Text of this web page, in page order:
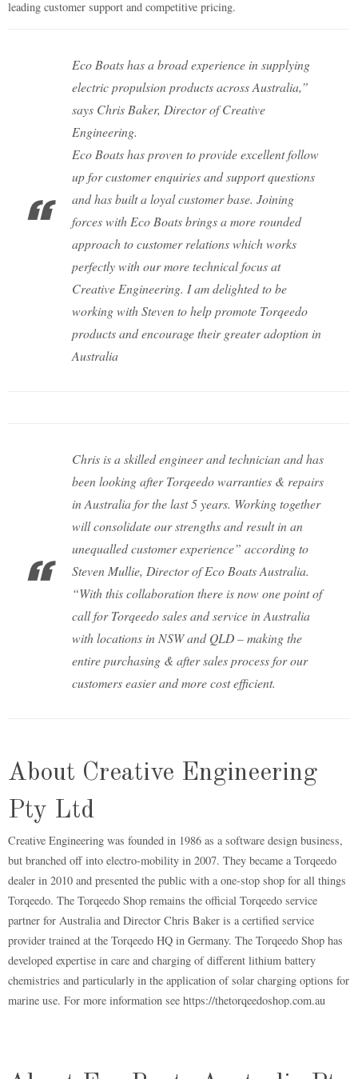
leading customer support and competitive pricing.
Eco Boats has a broad experience in supplying
electric propulsion products across Australia,”
says Chris Baker, Director of Creative
Engineering.
Eco Boats has proven to provide excellent follow
up for customer enquiries and support questions
and has built a loyal customer base. Joining
forces with Eco Boats brings a more rounded
approach to customer relations which works
perfectly with our more technical focus at
Creative Engineering. I am delighted to be
working with Steven to help promote Torqeedo
products and encourage their greater adoption in
Australia
Chris is a skilled engineer and technician and has
been looking after Torqeedo warranties & repairs
in Australia for the last 5 years. Working together
will consolidate our strengths and result in an
unequalled customer experience” according to
Steven Mullie, Director of Eco Boats Australia.
“With this collaboration there is now one point of
call for Torqeedo sales and service in Australia
with locations in NSW and QLD – making the
entire purchasing & after sales process for our
customers easier and more cost efficient.
About Creative Engineering
Pty Ltd
Creative Engineering was founded in 1986 as a software design business,
but branched off into electro-mobility in 2007. They became a Torqeedo
dealer in 2010 and presented the public with a one-stop shop for all things
Torqeedo. The Torqeedo Shop remains the official Torqeedo service
partner for Australia and Director Chris Baker is a certified service
provider trained at the Torqeedo HQ in Germany. The Torqeedo Shop has
developed expertise in care and charging of different lithium battery
chemistries and particularly in the application of solar charging options for
marine use. For more information see https://thetorqeedoshop.com.au